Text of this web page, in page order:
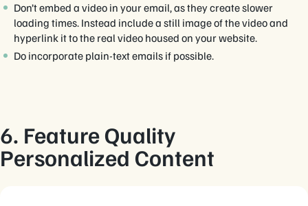
Don’t embed a video in your email, as they create slower
loading times. Instead include a still image of the video and
hyperlink it to the real video housed on your website.
Do incorporate plain-text emails if possible.
6. Feature Quality
Personalized Content